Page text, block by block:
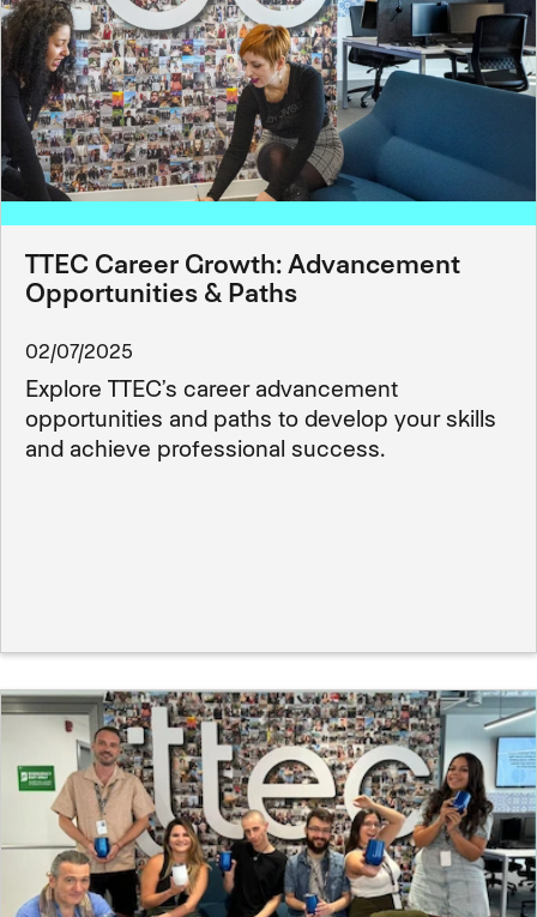
TTEC Career Growth: Advancement
Opportunities & Paths
02/07/2025
Explore TTEC’s career advancement
opportunities and paths to develop your skills
and achieve professional success.